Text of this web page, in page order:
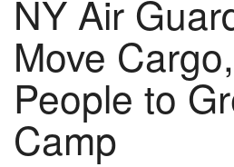
NY Air
Move
People to
Camp